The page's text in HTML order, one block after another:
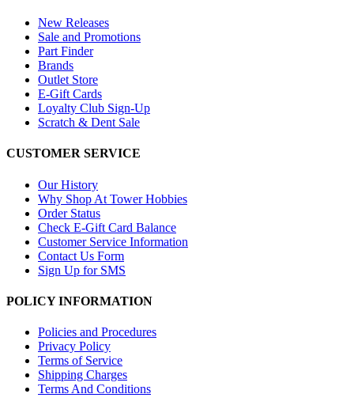
New Releases
Sale and Promotions
Part Finder
Brands
Outlet Store
E-Gift Cards
Loyalty Club Sign-Up
Scratch & Dent Sale
CUSTOMER SERVICE
Our History
Why Shop At Tower Hobbies
Order Status
Check E-Gift Card Balance
Customer Service Information
Contact Us Form
Sign Up for SMS
POLICY INFORMATION
Policies and Procedures
Privacy Policy
Terms of Service
Shipping Charges
Terms And Conditions